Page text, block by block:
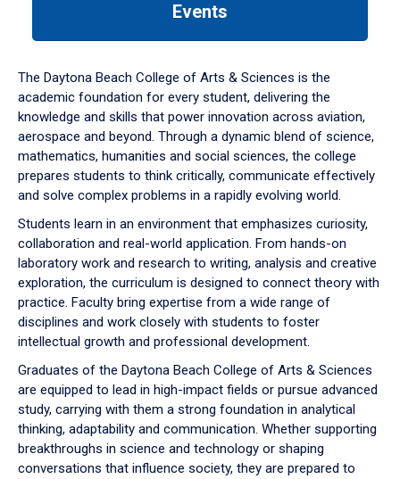
down
arrow
to
Events
The Daytona Beach College of Arts & Sciences is the
academic foundation for every student, delivering the
knowledge and skills that power innovation across aviation,
aerospace and beyond. Through a dynamic blend of science,
mathematics, humanities and social sciences, the college
prepares students to think critically, communicate effectively
and solve complex problems in a rapidly evolving world.
Students learn in an environment that emphasizes curiosity,
collaboration and real-world application. From hands-on
laboratory work and research to writing, analysis and creative
exploration, the curriculum is designed to connect theory with
practice. Faculty bring expertise from a wide range of
disciplines and work closely with students to foster
intellectual growth and professional development.
Graduates of the Daytona Beach College of Arts & Sciences
are equipped to lead in high-impact fields or pursue advanced
study, carrying with them a strong foundation in analytical
thinking, adaptability and communication. Whether supporting
breakthroughs in science and technology or shaping
conversations that influence society, they are prepared to